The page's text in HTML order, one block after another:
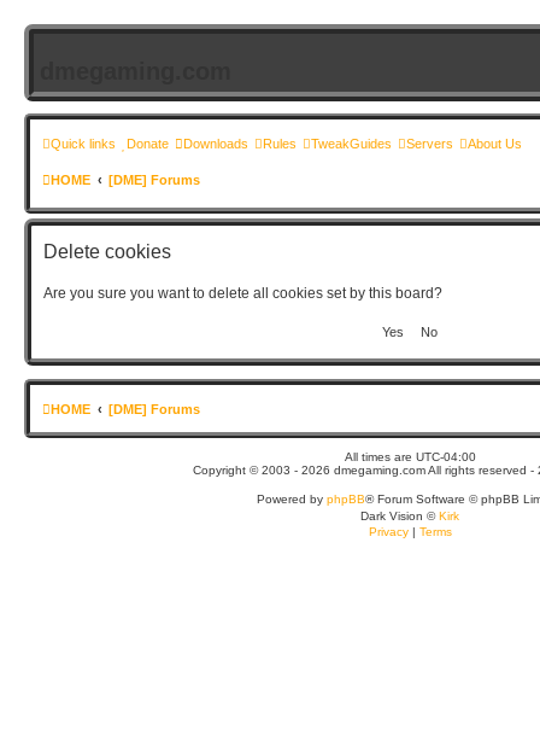
Quick links Donate Downloads Rules TweakGuides Servers About Us
HOME [DME] Forums
Delete cookies
Are you sure you want to delete all cookies set by this board?
HOME [DME] Forums
All times are UTC-04:00
Copyright © 2003 - 2026 dmegaming.com All rights reserved -
Powered by phpBB® Forum Software © phpBB
Dark Vision ©Kirk
Privacy| Terms